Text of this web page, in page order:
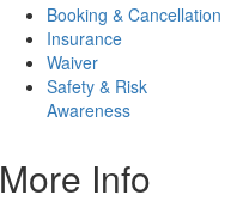
Booking & Cancellation
Insurance
Waiver
Safety & Risk
Awareness
More Info